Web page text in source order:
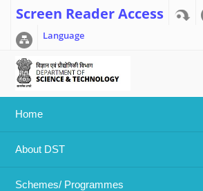
Screen Reader Access
Language
Home
About DST
Schemes/ Programmes
Home >> Result of DST-JSPS IJCSP-21